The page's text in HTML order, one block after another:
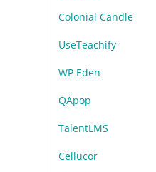
Colonial Candle
UseTeachify
WP Eden
QApop
TalentLMS
Cellucor